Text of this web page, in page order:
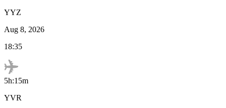
YYZ
Aug 8, 2026
18:35
5h:15m
YVR